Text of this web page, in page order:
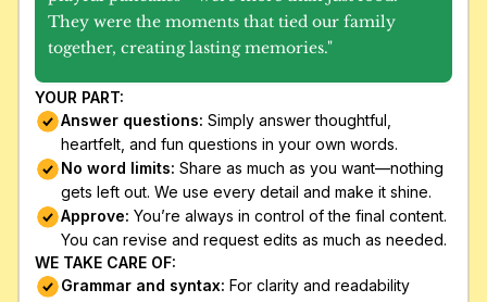
They were the moments that tied our family
together, creating lasting memories."
YOUR PART:
Answer questions: Simply answer thoughtful,
heartfelt, and fun questions in your own words.
No word limits: Share as much as you want—nothing
gets left out. We use every detail and make it shine.
Approve: You’re always in control of the final content.
You can revise and request edits as much as needed.
WE TAKE CARE OF:
Grammar and syntax: For clarity and readability